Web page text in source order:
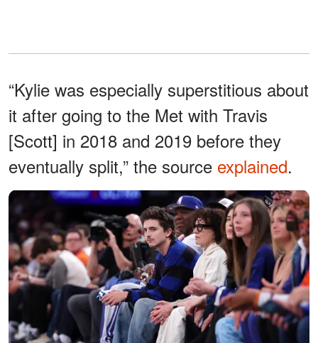
“Kylie was especially superstitious about
it after going to the Met with Travis
[Scott] in 2018 and 2019 before they
eventually split,” the source explained.